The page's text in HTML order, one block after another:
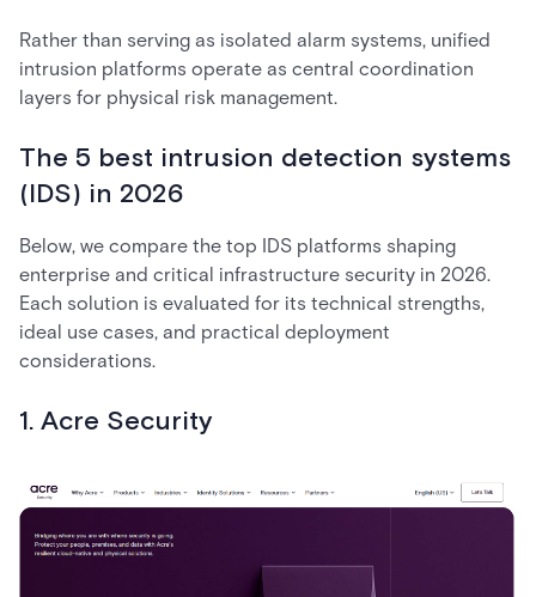
Rather than serving as isolated alarm systems, unified
intrusion platforms operate as central coordination
layers for physical risk management.
The 5 best intrusion detection systems
(IDS) in 2026
Below, we compare the top IDS platforms shaping
enterprise and critical infrastructure security in 2026.
Each solution is evaluated for its technical strengths,
ideal use cases, and practical deployment
considerations.
1. Acre Security